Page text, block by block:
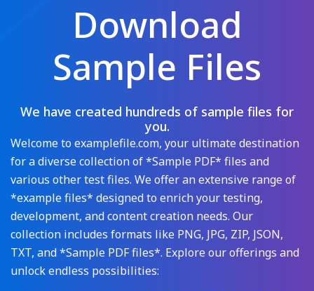
Download
Sample Files
We have created hundreds of sample files for
you.
Welcome to examplefile.com, your ultimate destination
for a diverse collection of *Sample PDF* files and
various other test files. We offer an extensive range of
*example files* designed to enrich your testing,
development, and content creation needs. Our
collection includes formats like PNG, JPG, ZIP, JSON,
TXT, and *Sample PDF files*. Explore our offerings and
unlock endless possibilities: